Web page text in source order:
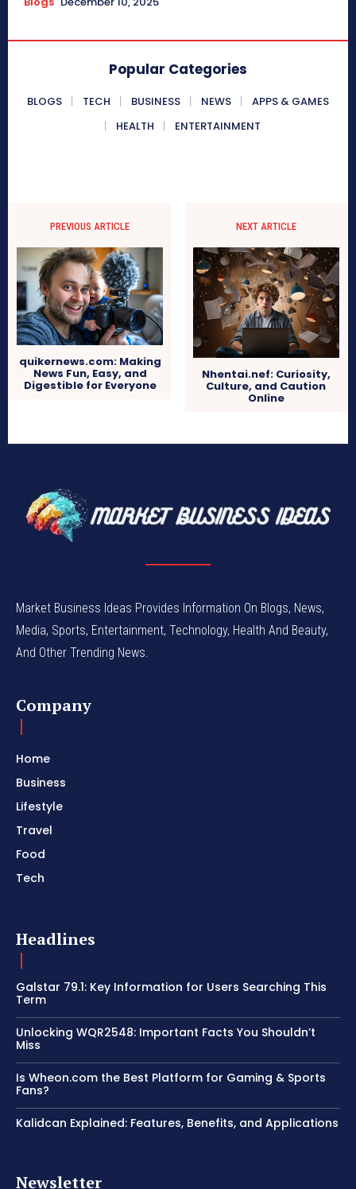
Popular Categories
BLOGS TECH BUSINESS NEWS
APPS & GAMES
HEALTH
ENTERTAINMENT
PREVIOUS ARTICLE
quikernews.com: Making
News Fun, Easy, and
Digestible for Everyone
NEXT ARTICLE
Nhentai.nef: Curiosity,
Culture, and Caution
Online
Market Business Ideas Provides Information On Blogs, News,
Media, Sports, Entertainment, Technology, Health And Beauty,
And Other Trending News.
Company
Home
Business
Lifestyle
Travel
Food
Tech
Headlines
Galstar 79.1: Key Information for Users Searching This
Term
Unlocking WQR2548: Important Facts You Shouldn’t
Miss
Is Wheon.com the Best Platform for Gaming & Sports
Fans?
Kalidcan Explained: Features, Benefits, and Applications
Newsletter